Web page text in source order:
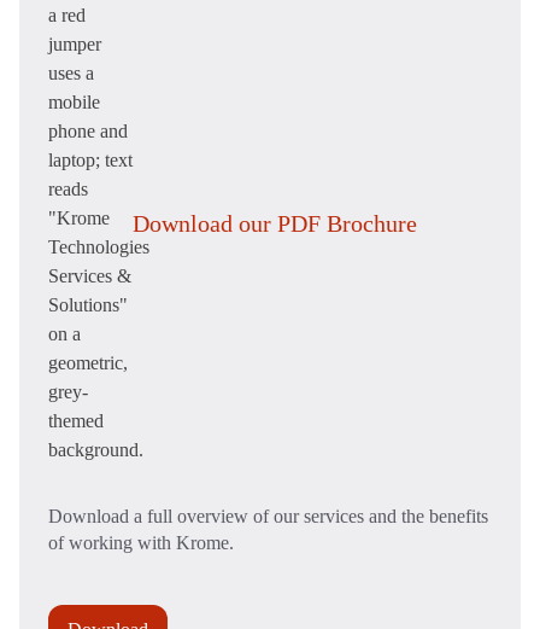
Download our PDF Brochure
Download a full overview of our services and the benefits
of working with Krome.